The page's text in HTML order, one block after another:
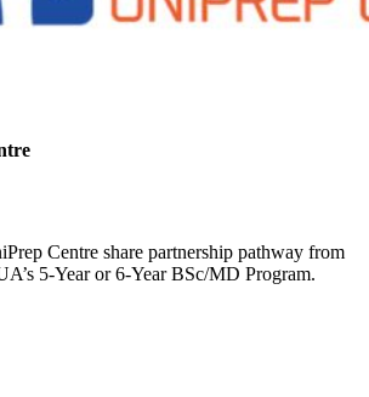
Centre share partnership pathway from
5-Year or 6-Year BSc/MD Program.